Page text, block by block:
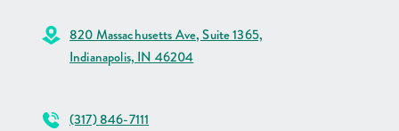
820 Massachusetts Ave, Suite 1365,
Indianapolis, IN 46204
(317) 846-7111